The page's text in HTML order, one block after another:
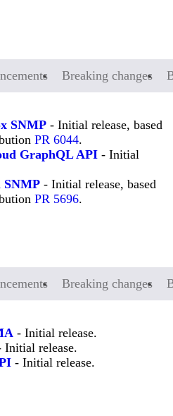
Breaking changes
SNMP - Initial release, based
PR 6044.
GraphQL API - Initial
SNMP - Initial release, based
PR 5696.
Breaking changes
- Initial release.
Initial release.
- Initial release.